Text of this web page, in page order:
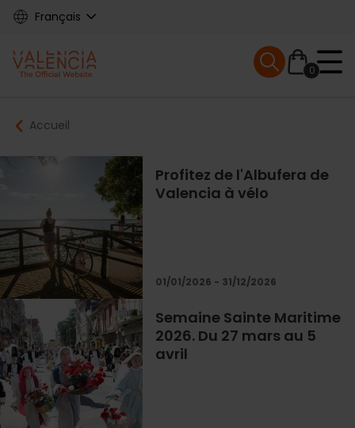
Skip
content
Français
Main
navigation
0
Mobile menu
Breadcrumb
Accueil
Profitez de l'Albufera de
Valencia à vélo
01/01/2026 - 31/12/2026
Semaine Sainte Maritime
2026. Du 27 mars au 5
avril